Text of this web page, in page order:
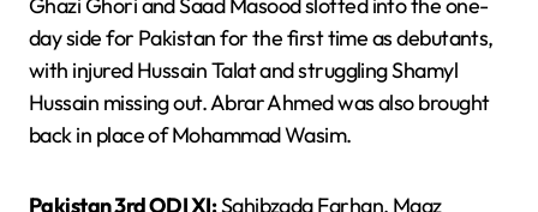
day side for Pakistan for the first time as debutants,
with injured Hussain Talat and struggling Shamyl
Hussain missing out. Abrar Ahmed was also brought
back in place of Mohammad Wasim.
Pakistan 3rd ODI XI:Sahibzada Farhan, Maaz